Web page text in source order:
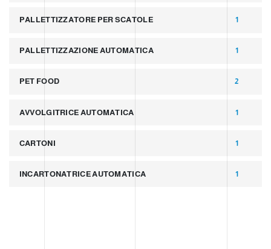
PALLETTIZZATORE PER SCATOLE 1
PALLETTIZZAZIONE AUTOMATICA 1
PET FOOD 2
AVVOLGITRICE AUTOMATICA 1
CARTONI 1
INCARTONATRICE AUTOMATICA 1